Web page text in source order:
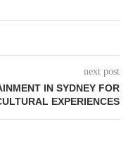
next post
IN SYDNEY FOR
EXPERIENCES